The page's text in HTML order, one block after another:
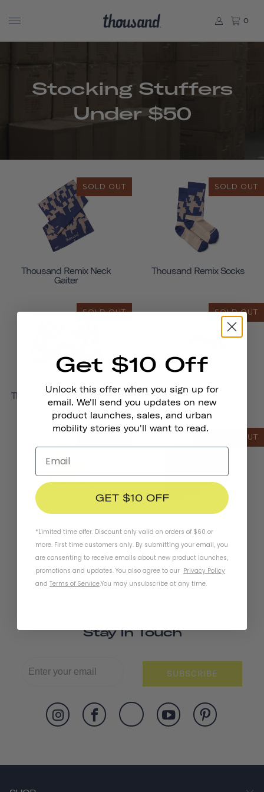
0
Stocking Stuffers
Under $50
SOLD OUT
Thousand Remix Neck
Gaiter
SOLD OUT
Thousand Remix Socks
SOLD OUT
Thousand Remix Full Finger
Gloves
SOLD OUT
Pennant Bicycle Bell
SOLD OUT
Stay In Touch
SUBSCRIBE
Get $10 Off
Unlock this offer when you sign up for
email. We'll send you updates on new
product launches, sales, and urban
mobility stories you'll want to read.
GET $10 OFF
*Limited time offer. Discount only valid on orders of $60 or
more. First time customers only. By submitting your email, you
are consenting to receive emails about new product launches,
promotions and updates. You also agree to our Privacy Policy
and Terms of Service.You may unsubscribe at any time.